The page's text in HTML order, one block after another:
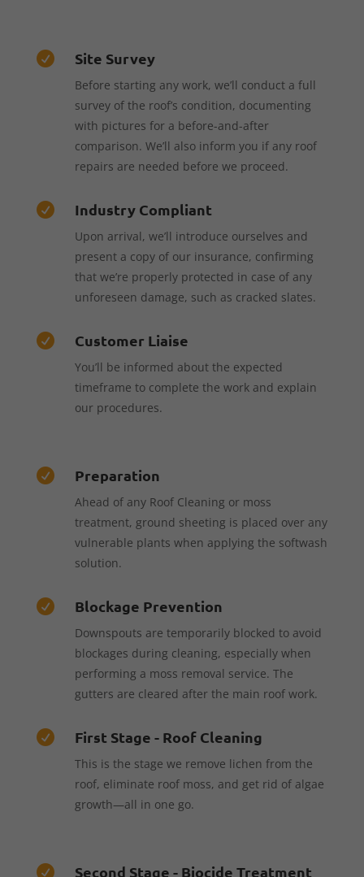
 Site Survey
Before starting any work, we’ll conduct a full
survey of the roof’s condition, documenting
with pictures for a before-and-after
comparison. We’ll also inform you if any roof
repairs are needed before we proceed.
 Industry Compliant
Upon arrival, we’ll introduce ourselves and
present a copy of our insurance, confirming
that we’re properly protected in case of any
unforeseen damage, such as cracked slates.
 Customer Liaise
You’ll be informed about the expected
timeframe to complete the work and explain
our procedures.
 Preparation
Ahead of any Roof Cleaning or moss
treatment, ground sheeting is placed over any
vulnerable plants when applying the softwash
solution.
 Blockage Prevention
Downspouts are temporarily blocked to avoid
blockages during cleaning, especially when
performing a moss removal service. The
gutters are cleared after the main roof work.
 First Stage - Roof Cleaning
This is the stage we remove lichen from the
roof, eliminate roof moss, and get rid of algae
growth—all in one go.
 Second Stage - Biocide Treatment